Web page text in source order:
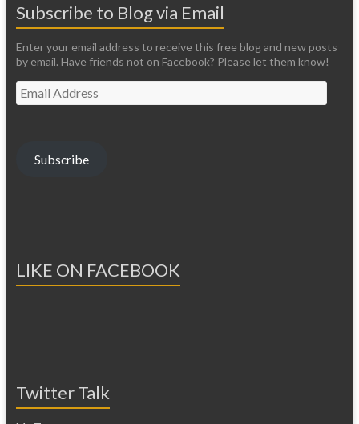
Subscribe to Blog via Email
Enter your email address to receive this free blog and new posts
by email. Have friends not on Facebook? Please let them know!
Email
Address
Subscribe
LIKE ON FACEBOOK
Twitter Talk